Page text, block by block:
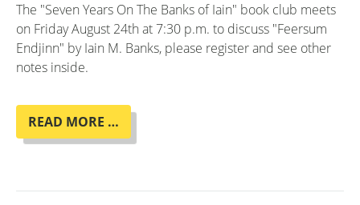
The "Seven Years On The Banks of Iain" book club meets
on Friday August 24th at 7:30 p.m. to discuss "Feersum
Endjinn" by Iain M. Banks, please register and see other
notes inside.
READ MORE …
CLUB
BY